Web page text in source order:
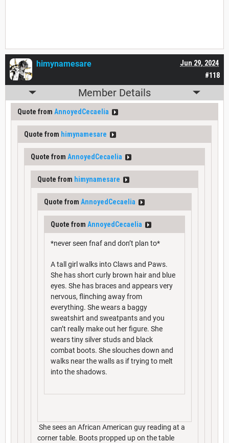
#118
Jun 29, 2024
himynamesare
Member Details
Quote from AnnoyedCecaelia
Quote from himynamesare
Quote from AnnoyedCecaelia
Quote from himynamesare
Quote from AnnoyedCecaelia
Quote from AnnoyedCecaelia
*never seen fnaf and don’t plan to*
A tall girl walks into Claws and Paws.
She has short curly brown hair and blue
eyes. She has braces and appears very
nervous, flinching away from
everything. She wears a baggy
sweatshirt and sweatpants and you
can’t really make out her figure. She
wears tiny silver studs and black
combat boots. She slouches down and
walks near the walls as if trying to melt
into the shadows.
She sees an African American guy reading at a
corner table. Boots propped up on the table